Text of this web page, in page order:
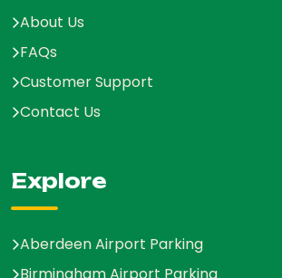
About Us
FAQs
Customer Support
Contact Us
Explore
Aberdeen Airport Parking
Birmingham Airport Parking